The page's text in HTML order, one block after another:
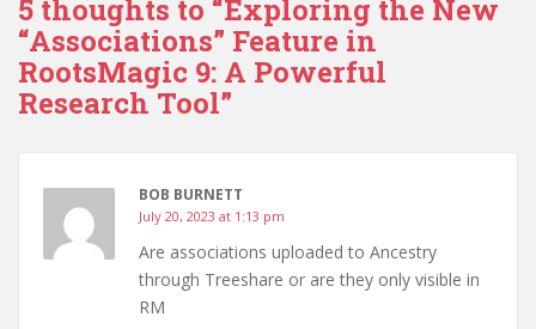
5 thoughts to “Exploring the New
“Associations” Feature in
RootsMagic 9: A Powerful
Research Tool”
BOB BURNETT
July 20, 2023 at 1:13 pm
Are associations uploaded to Ancestry
through Treeshare or are they only visible in
RM